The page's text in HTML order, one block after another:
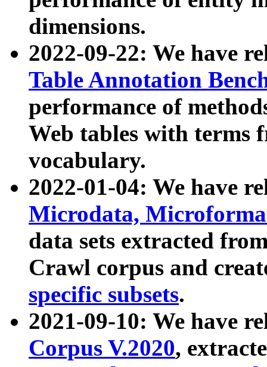
dimensions.
2022-09-22: We have
Table Annotation
performance of
Web tables with terms
vocabulary.
2022-01-04: We have
Microdata,
data sets extracted
Crawl corpus and
specific subsets.
2021-09-10: We have
Corpus V.2020,